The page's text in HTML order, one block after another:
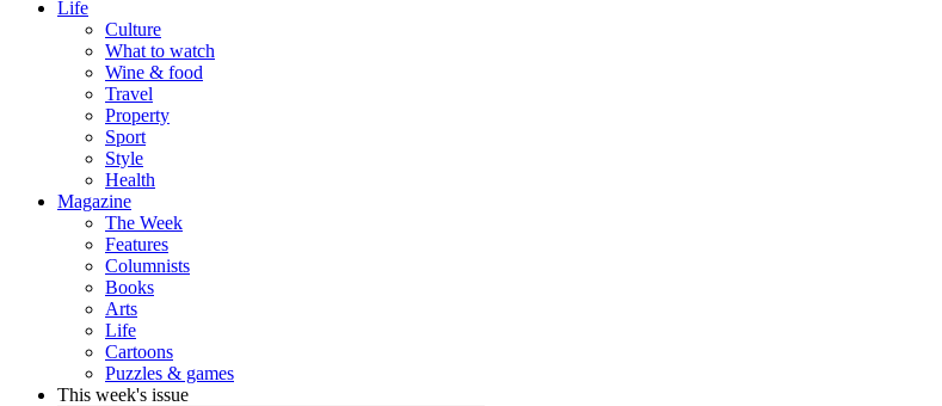
Life
Culture
What to watch
Wine & food
Travel
Property
Sport
Style
Health
Magazine
The Week
Features
Columnists
Books
Arts
Life
Cartoons
Puzzles & games
This week's issue